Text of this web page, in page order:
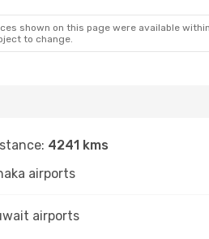
shown on this page were available
to change.
4241 kms
airports
airports